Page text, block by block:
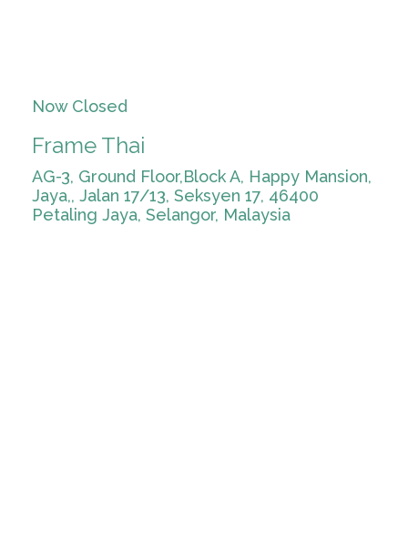
Now Closed
Frame Thai
AG-3, Ground Floor,Block A, Happy Mansion,
Jaya,, Jalan 17/13, Seksyen 17, 46400
Petaling Jaya, Selangor, Malaysia